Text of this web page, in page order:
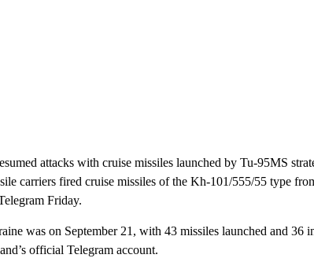
attacks with cruise missiles launched by Tu-95MS
carriers fired cruise missiles of the Kh-101/555/55 type
Friday.
was on September 21, with 43 missiles launched and 36
official Telegram account.